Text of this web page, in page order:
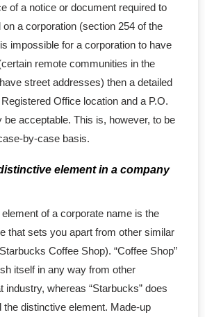
of a notice or document required to
a corporation (section 254 of the
impossible for a corporation to have
remote communities in the
street addresses) then a detailed
Office location and a P.O.
be acceptable. This is, however, to be
by-case basis.
element in a company
of a corporate name is the
that sets you apart from other similar
Coffee Shop). “Coffee Shop”
itself in any way from other
industry, whereas “Starbucks” does
the distinctive element. Made-up